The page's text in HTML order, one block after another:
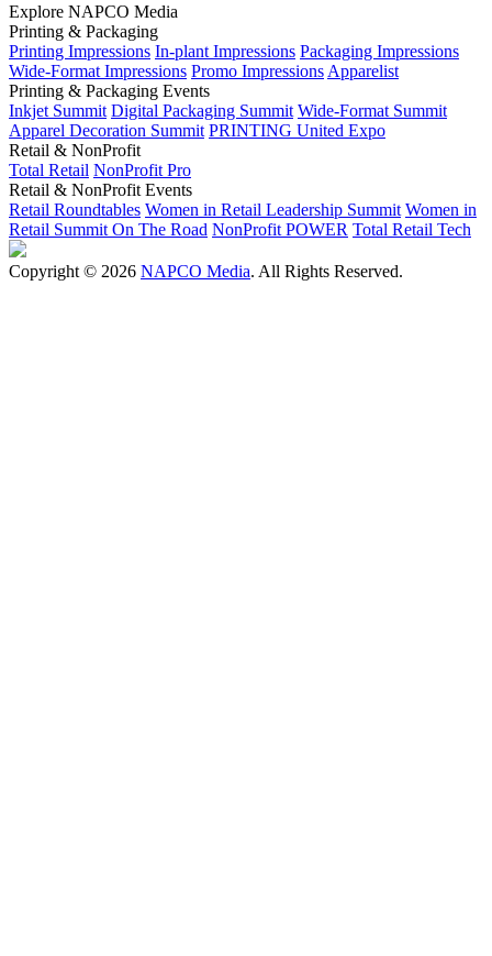
Explore NAPCO Media
Printing & Packaging
Printing Impressions In-plant Impressions Packaging Impressions
Wide-Format Impressions Promo Impressions Apparelist
Printing & Packaging Events
Inkjet Summit Digital Packaging Summit Wide-Format Summit
Apparel Decoration Summit PRINTING United Expo
Retail & NonProfit
Total Retail NonProfit Pro
Retail & NonProfit Events
Retail Roundtables Women in Retail Leadership Summit Women in
Retail Summit On The Road NonProfit POWER Total Retail Tech
Copyright © 2026 NAPCO Media. All Rights Reserved.